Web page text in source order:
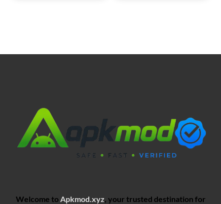
Welcome to Apkmod.xyz , your trusted destination for